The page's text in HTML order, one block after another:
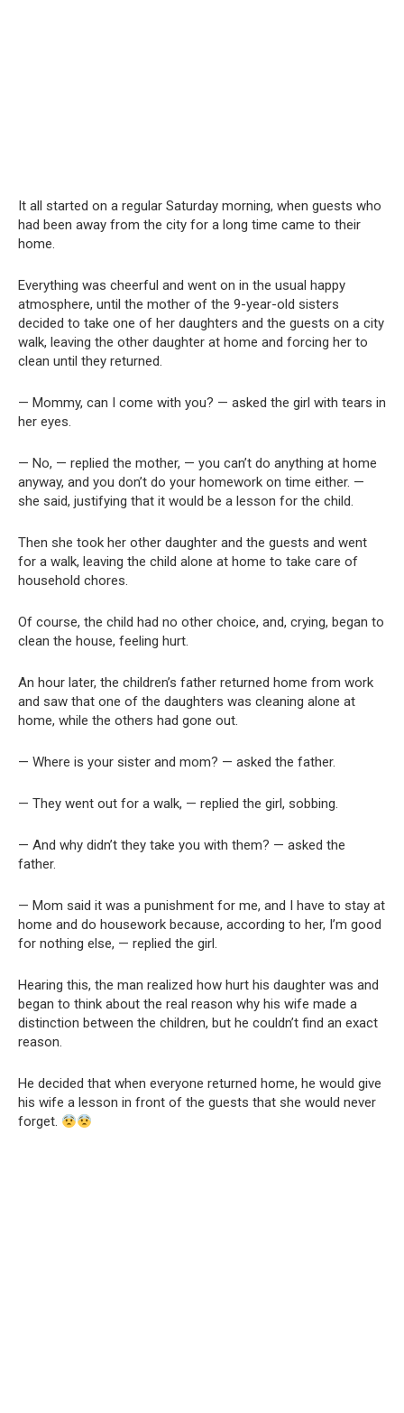
It all started on a regular Saturday morning, when guests who
had been away from the city for a long time came to their
home.
Everything was cheerful and went on in the usual happy
atmosphere, until the mother of the 9-year-old sisters
decided to take one of her daughters and the guests on a city
walk, leaving the other daughter at home and forcing her to
clean until they returned.
— Mommy, can I come with you? — asked the girl with tears in
her eyes.
— No, — replied the mother, — you can’t do anything at home
anyway, and you don’t do your homework on time either. —
she said, justifying that it would be a lesson for the child.
Then she took her other daughter and the guests and went
for a walk, leaving the child alone at home to take care of
household chores.
Of course, the child had no other choice, and, crying, began to
clean the house, feeling hurt.
An hour later, the children’s father returned home from work
and saw that one of the daughters was cleaning alone at
home, while the others had gone out.
— Where is your sister and mom? — asked the father.
— They went out for a walk, — replied the girl, sobbing.
— And why didn’t they take you with them? — asked the
father.
— Mom said it was a punishment for me, and I have to stay at
home and do housework because, according to her, I’m good
for nothing else, — replied the girl.
Hearing this, the man realized how hurt his daughter was and
began to think about the real reason why his wife made a
distinction between the children, but he couldn’t find an exact
reason.
He decided that when everyone returned home, he would give
his wife a lesson in front of the guests that she would never
forget.